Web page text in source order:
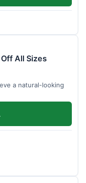
All Sizes
a natural-looking